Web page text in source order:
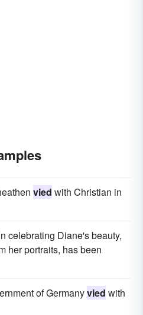
vied with Christian in
celebrating Diane's beauty,
her portraits, has been
of Germanyvied with